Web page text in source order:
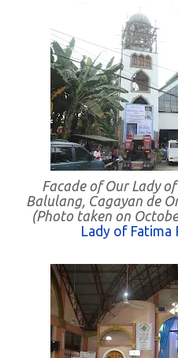
Facade of Our Lady
Balulang, Cagayan de
(Photo taken on
Lady of Fatima